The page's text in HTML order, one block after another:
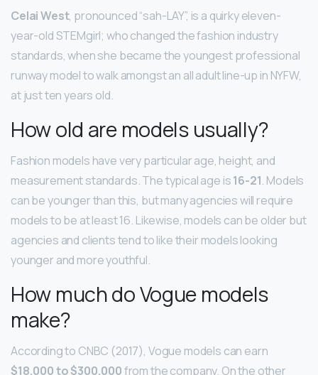
Celai West, pronounced “sah-LAY”, is a quirky eleven-
year-old STEMgirl; who changed the fashion industry
standards, when she became the youngest professional
runway model to walk amongst an all adult line-up in NYFW,
at just ten years old.
How old are models usually?
Fashion models have very particular age, height, and
measurement standards. The typical age is16-21. Models
can be younger than this, but many agencies will require
models to be at least 16. Likewise, models can be older but
agencies and clients tend to like their models looking
younger and more youthful.
How much do Vogue models
make?
According to CNBC (2017), Vogue models can earn
$18,000 to $300,000from the company. On the other